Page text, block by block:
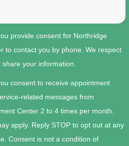
provide consent for Northridge
to contact you by phone. We respect
your information.
consent to receive appointment
related messages from
Center 2 to 4 times per month.
apply. Reply STOP to opt out at any
Consent is not a condition of